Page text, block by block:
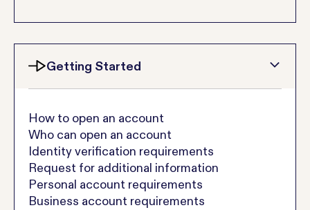
Getting Started
How to open an account
Who can open an account
Identity verification requirements
Request for additional information
Personal account requirements
Business account requirements